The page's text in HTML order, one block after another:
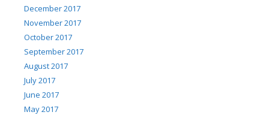
December 2017
November 2017
October 2017
September 2017
August 2017
July 2017
June 2017
May 2017